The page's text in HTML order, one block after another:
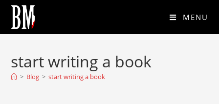
MENU
start writing a book
> Blog > start writing a book